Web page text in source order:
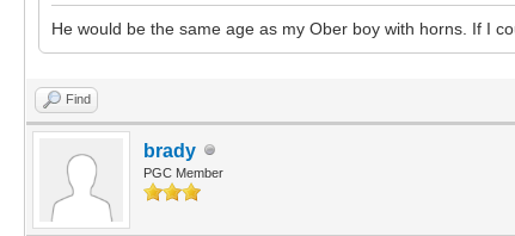
He would be the same age as my Ober boy with horns. If I
Find
brady
PGC Member